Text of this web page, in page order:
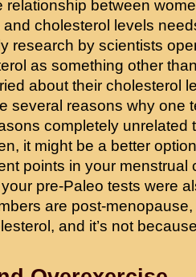
relationship between
cholesterol levels
research by scientists
as something other
about their cholesterol
several reasons why one
completely unrelated
it might be a better
points in your menstrual
pre-Paleo tests were
are post-menopause,
and it’s not